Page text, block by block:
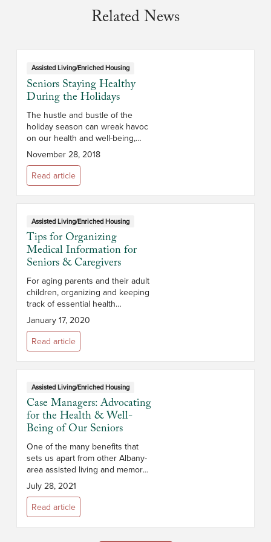
Related News
Assisted Living/Enriched Housing
Seniors Staying Healthy
During the Holidays
The hustle and bustle of the
holiday season can wreak havoc
on our health and well-being,
especially for those over 65
years of age whose immune
systems may not be as strong. To
help seniors...
November 28, 2018
Read article
Assisted Living/Enriched Housing
Tips for Organizing
Medical Information for
Seniors & Caregivers
For aging parents and their adult
children, organizing and keeping
track of essential health
information can be a challenge.
This is particularly true if
caregiving responsibilities are
shar...
January 17, 2020
Read article
Assisted Living/Enriched Housing
Case Managers: Advocating
for the Health & Well-
Being of Our Seniors
One of the many benefits that
sets us apart from other Albany-
area assisted living and memory
care communities is our
esteemed team of case
managers. In fact, each of our
Terrace and Memory ...
July 28, 2021
Read article